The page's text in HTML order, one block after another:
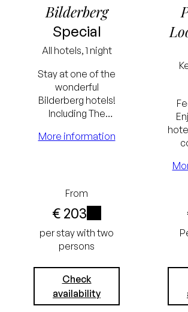
Bilderberg
Special
All hotels, 1 night
Stay at one of the
wonderful
Bilderberg hotels!
Including The
Breakfast and a
More information
From
€ 203
i
Lowest
price
guarantee
Free
cancellation
up to 24
per stay with two
persons
Check
availability